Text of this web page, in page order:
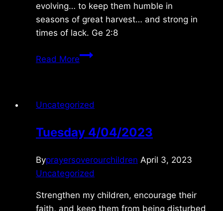
evolving… to keep them humble in
seasons of great harvest… and strong in
times of lack. Ge 2:8
Read MoreFriday
Uncategorized
Tuesday 4/04/2023
Byprayersoverourchildren April 3, 2023
Uncategorized
Strengthen my children, encourage their
faith, and keep them from being disturbed